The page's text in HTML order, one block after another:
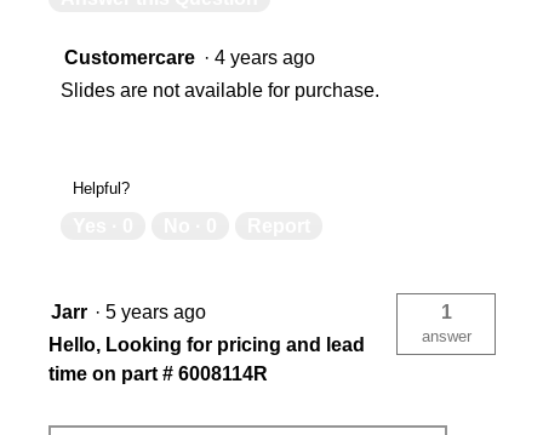
Customercare · 4 years ago
Slides are not available for purchase.
Helpful?
Jarr · 5 years ago
Hello, Looking for pricing and lead
time on part # 6008114R
1
answer